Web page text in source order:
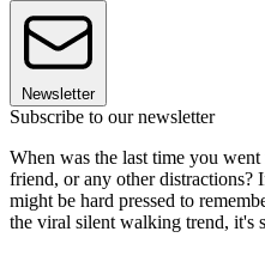
Newsletter
Subscribe to our newsletter
When was the last time you
friend, or any other
might be hard pressed to
the viral silent walking trend, it's